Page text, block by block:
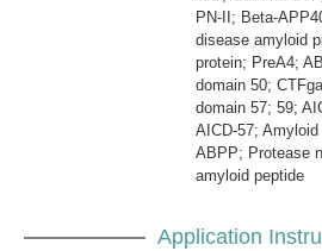
PN-II; Beta-
disease amyloid
protein; PreA4;
domain 50;
domain 57; 59;
AICD-57;
ABPP; Protease
amyloid peptide
Application